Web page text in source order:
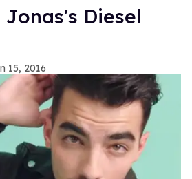
Diesel
15, 2016